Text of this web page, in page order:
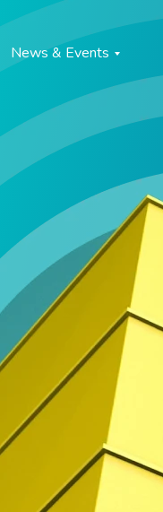
News & Events